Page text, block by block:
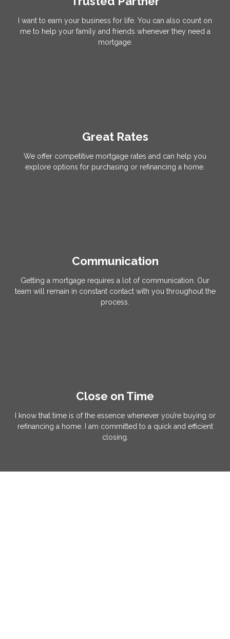
I want to earn your business for life. You can also count on
me to help your family and friends whenever they need a
mortgage.
Great Rates
We offer competitive mortgage rates and can help you
explore options for purchasing or refinancing a home.
Communication
Getting a mortgage requires a lot of communication. Our
team will remain in constant contact with you throughout the
process.
Close on Time
I know that time is of the essence whenever you’re buying or
refinancing a home. I am committed to a quick and efficient
closing.